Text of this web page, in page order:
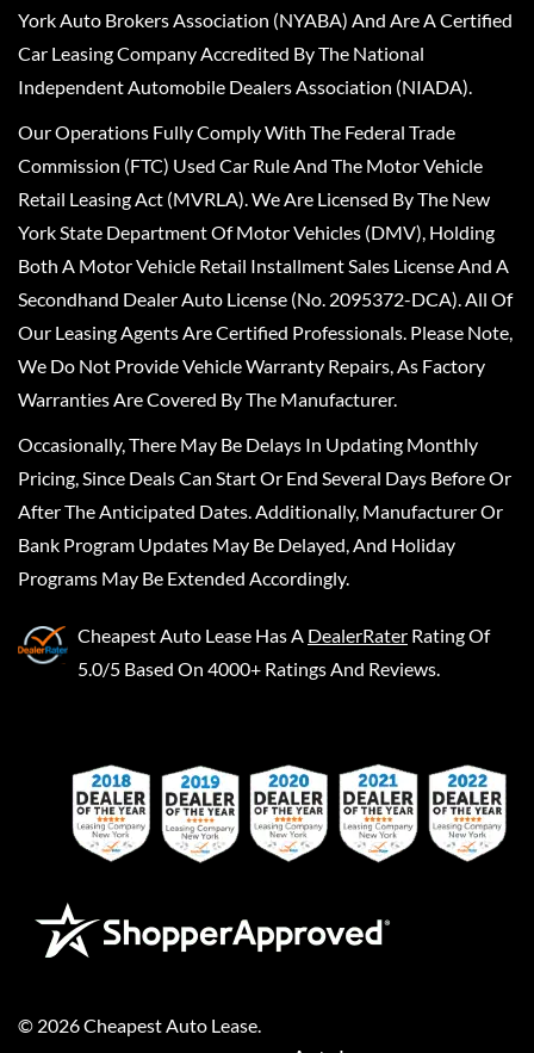
York Auto Brokers Association (NYABA) And Are A Certified
Car Leasing Company Accredited By The National
Independent Automobile Dealers Association (NIADA).
Our Operations Fully Comply With The Federal Trade
Commission (FTC) Used Car Rule And The Motor Vehicle
Retail Leasing Act (MVRLA). We Are Licensed By The New
York State Department Of Motor Vehicles (DMV), Holding
Both A Motor Vehicle Retail Installment Sales License And A
Secondhand Dealer Auto License (No. 2095372-DCA). All Of
Our Leasing Agents Are Certified Professionals. Please Note,
We Do Not Provide Vehicle Warranty Repairs, As Factory
Warranties Are Covered By The Manufacturer.
Occasionally, There May Be Delays In Updating Monthly
Pricing, Since Deals Can Start Or End Several Days Before Or
After The Anticipated Dates. Additionally, Manufacturer Or
Bank Program Updates May Be Delayed, And Holiday
Programs May Be Extended Accordingly.
Cheapest Auto Lease Has A DealerRater Rating Of
5.0/5 Based On 4000+ Ratings And Reviews.
© 2026Cheapest Auto Lease